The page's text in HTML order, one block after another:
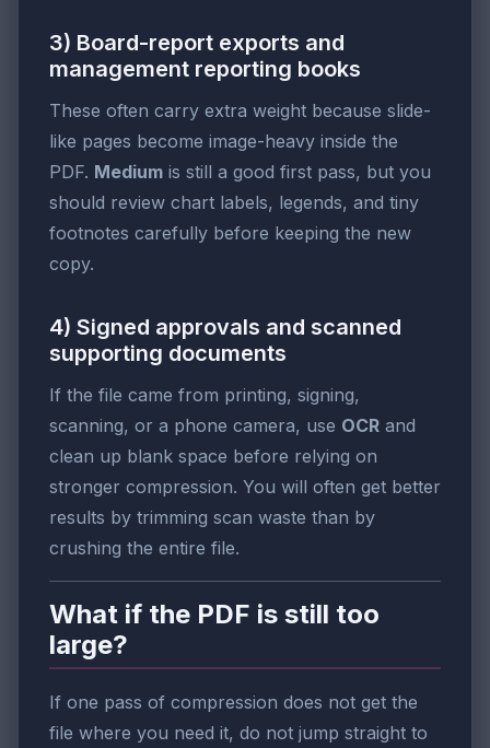
3) Board-report exports and
management reporting books
These often carry extra weight because slide-
like pages become image-heavy inside the
PDF. Medium is still a good first pass, but you
should review chart labels, legends, and tiny
footnotes carefully before keeping the new
copy.
4) Signed approvals and scanned
supporting documents
If the file came from printing, signing,
scanning, or a phone camera, use OCR and
clean up blank space before relying on
stronger compression. You will often get better
results by trimming scan waste than by
crushing the entire file.
What if the PDF is still too
large?
If one pass of compression does not get the
file where you need it, do not jump straight to